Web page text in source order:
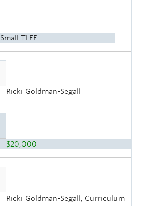
Small TLEF
Ricki Goldman-Segall
$20,000
Ricki Goldman-Segall, Curriculum